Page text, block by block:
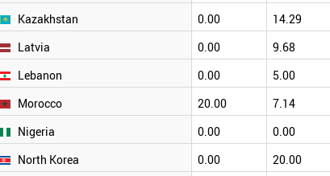
Kazakhstan 0.00 14.29
Latvia 0.00 9.68
Lebanon 0.00 5.00
Morocco 20.00 7.14
Nigeria 0.00 0.00
North Korea 0.00 20.00